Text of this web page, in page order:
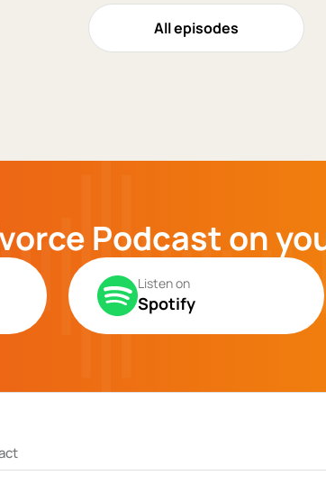
All episodes
Podcast on
Listen on
Spotify